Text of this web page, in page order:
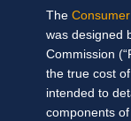
The
was designed
Commission
the true cost
intended to
components